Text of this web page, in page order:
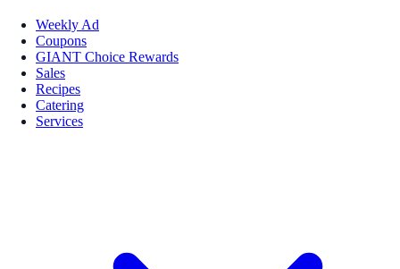
Weekly Ad
Coupons
GIANT Choice Rewards
Sales
Recipes
Catering
Services